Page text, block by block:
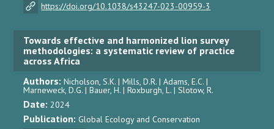
https://doi.org/10.1038/s43247-023-00959-3
Towards effective and harmonized lion survey
methodologies: a systematic review of practice
across Africa
Authors:Nicholson, S.K. | Mills, D.R. | Adams, E.C. |
Marneweck, D.G. | Bauer, H. | Roxburgh, L. | Slotow, R.
Date:2024
Publication:Global Ecology and Conservation